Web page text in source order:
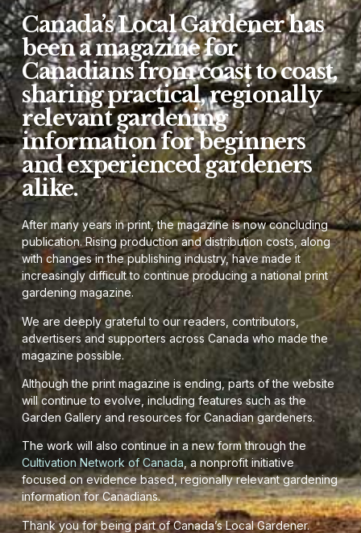
Canada’s Local Gardener has
been a magazine for
Canadians from coast to coast,
sharing practical, regionally
relevant gardening
information for beginners
and experienced gardeners
alike.
After many years in print, the magazine is now concluding
publication. Rising production and distribution costs, along
with changes in the publishing industry, have made it
increasingly difficult to continue producing a national print
gardening magazine.
We are deeply grateful to our readers, contributors,
advertisers and supporters across Canada who made the
magazine possible.
Although the print magazine is ending, parts of the website
will continue to evolve, including features such as the
Garden Gallery and resources for Canadian gardeners.
The work will also continue in a new form through the
Cultivation Network of Canada, a nonprofit initiative
focused on evidence based, regionally relevant gardening
information for Canadians.
Thank you for being part of Canada’s Local Gardener.